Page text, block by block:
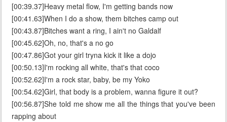
[00:39.37]Heavy metal flow, I'm getting bands now
[00:41.63]When I do a show, them bitches camp out
[00:43.87]Bitches want a ring, I ain't no Galdalf
[00:45.62]Oh, no, that's a no go
[00:47.86]Got your girl tryna kick it like a dojo
[00:50.13]I'm rocking all white, that's that coco
[00:52.62]I'm a rock star, baby, be my Yoko
[00:54.62]Girl, that body is a problem, wanna figure it out?
[00:56.87]She told me show me all the things that you've been
rapping about